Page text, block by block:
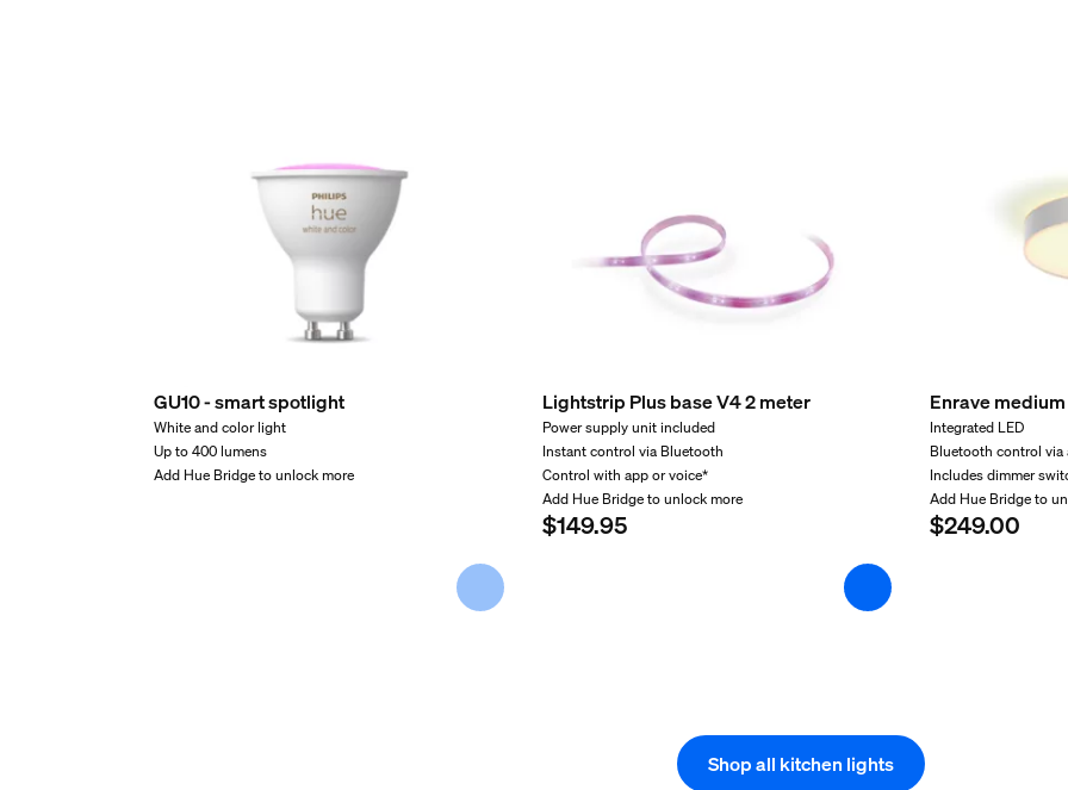
GU10 - smart spotlight
White and color light
Up to 400 lumens
Add Hue Bridge to unlock more
Lightstrip Plus base V4 2 meter
Power supply unit included
Instant control via Bluetooth
Control with app or voice*
Add Hue Bridge to unlock more
$149.95
Enrave
Integrated LED
Bluetooth control via
Includes dimmer
Add Hue Bridge to
$249.00
Shop all kitchen lights